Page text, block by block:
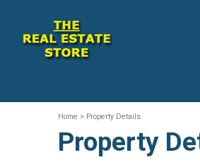
Home > Property Details
Property